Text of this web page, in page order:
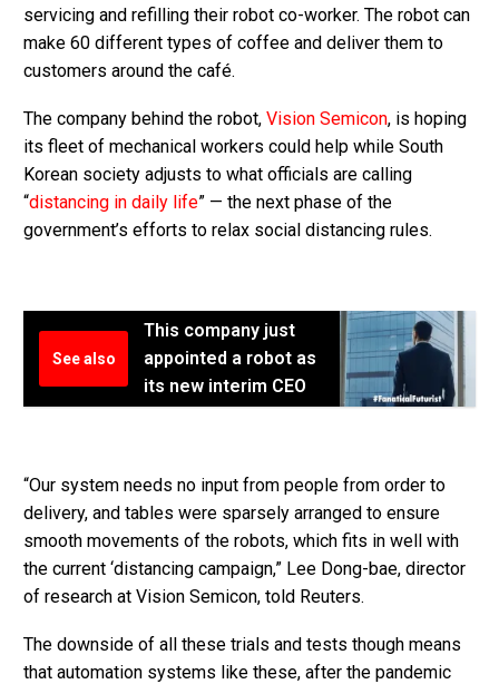
servicing and refilling their robot co-worker. The robot can
make 60 different types of coffee and deliver them to
customers around the café.
The company behind the robot, Vision Semicon, is hoping
its fleet of mechanical workers could help while South
Korean society adjusts to what officials are calling
“distancing in daily life” — the next phase of the
government’s efforts to relax social distancing rules.
See also
This company just
appointed a robot as
its new interim CEO
“Our system needs no input from people from order to
delivery, and tables were sparsely arranged to ensure
smooth movements of the robots, which fits in well with
the current ‘distancing campaign,” Lee Dong-bae, director
of research at Vision Semicon, told Reuters.
The downside of all these trials and tests though means
that automation systems like these, after the pandemic